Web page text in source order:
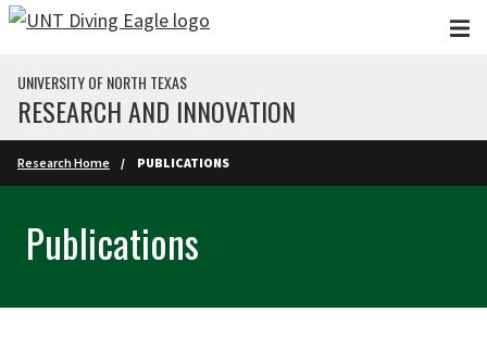
Skip to main content
UNIVERSITY OF NORTH TEXAS
RESEARCH AND INNOVATION
Research Home PUBLICATIONS
Publications